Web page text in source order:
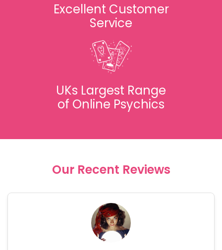
Excellent Customer
Service
UKs Largest Range
of Online Psychics
Our Recent Reviews